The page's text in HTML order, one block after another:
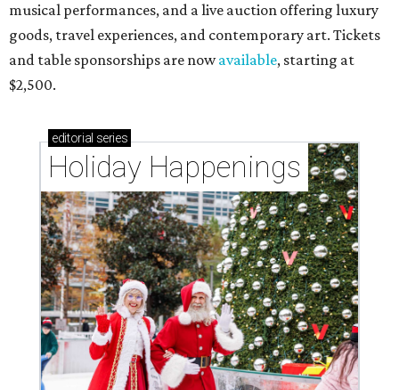
musical performances, and a live auction offering luxury
goods, travel experiences, and contemporary art. Tickets
and table sponsorships are nowavailable, starting at
$2,500.
editorial series
Holiday Happenings